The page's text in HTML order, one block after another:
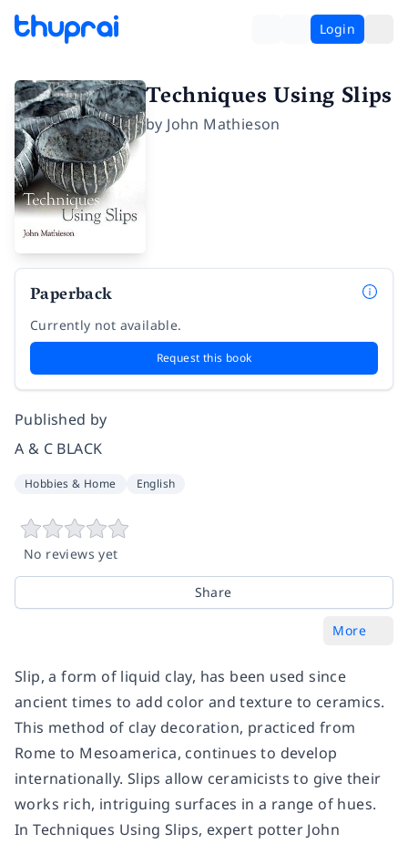
Login
Techniques Using Slips
by John Mathieson
Paperback
Currently not available.
Request this book
Published by
A & C BLACK
Hobbies & Home English
No reviews yet
Share
More
Slip, a form of liquid clay, has been used since
ancient times to add color and texture to ceramics.
This method of clay decoration, practiced from
Rome to Mesoamerica, continues to develop
internationally. Slips allow ceramicists to give their
works rich, intriguing surfaces in a range of hues.
InTechniques Using Slips, expert potter John